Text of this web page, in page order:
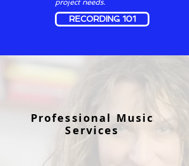
project needs.
RECORDING 101
Professional Music
Services